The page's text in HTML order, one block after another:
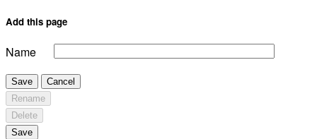
Add this page
Name
Save
Cancel
Rename
Delete
Save